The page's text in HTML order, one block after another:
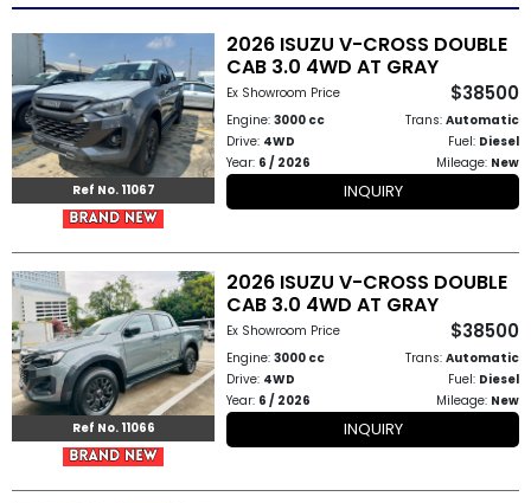
Types
Other
Categories
Search
Country
Used
Cars
About
Ref No. 11067
2026 ISUZU V-CROSS DOUBLE
CAB 3.0 4WD AT GRAY
Ex Showroom Price $38500
Engine:3000 cc Trans: Automatic
Drive: 4WD Fuel: Diesel
Year: 6 / 2026 Mileage: New
INQUIRY
Ref No. 11066
2026 ISUZU V-CROSS DOUBLE
CAB 3.0 4WD AT GRAY
Ex Showroom Price $38500
Engine:3000 cc Trans: Automatic
Drive: 4WD Fuel: Diesel
Year: 6 / 2026 Mileage: New
INQUIRY